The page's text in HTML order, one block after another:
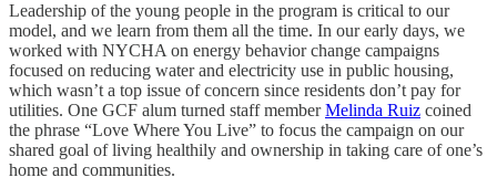
Leadership of the young people in the program is critical to our
model, and we learn from them all the time. In our early days, we
worked with NYCHA on energy behavior change campaigns
focused on reducing water and electricity use in public housing,
which wasn’t a top issue of concern since residents don’t pay for
utilities. One GCF alum turned staff memberMelinda Ruiz coined
the phrase “Love Where You Live” to focus the campaign on our
shared goal of living healthily and ownership in taking care of one’s
home and communities.